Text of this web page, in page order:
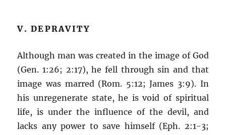
V. DEPRAVITY
Although man was created in the image of God
(Gen. 1:26; 2:17), he fell through sin and that
image was marred (Rom. 5:12; James 3:9). In
his unregenerate state, he is void of spiritual
life, is under the influence of the devil, and
lacks any power to save himself (Eph. 2:1-3;